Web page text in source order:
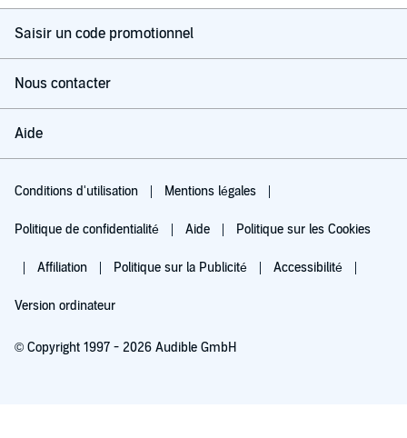
Saisir un code promotionnel
Nous contacter
Aide
Conditions d'utilisation Mentions légales
Politique de confidentialité Aide Politique sur les Cookies
Affiliation Politique sur la Publicité Accessibilité
Version ordinateur
© Copyright 1997 - 2026 Audible GmbH